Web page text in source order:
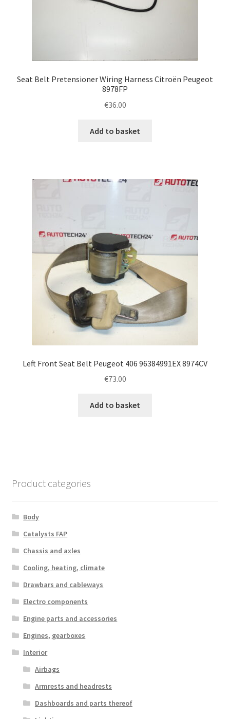
Seat Belt Pretensioner Wiring Harness Citroën Peugeot
8978FP
€36.00
Add to basket
Left Front Seat Belt Peugeot 406 96384991EX 8974CV
€73.00
Add to basket
Product categories
Body
Catalysts FAP
Chassis and axles
Cooling, heating, climate
Drawbars and cableways
Electro components
Engine parts and accessories
Engines, gearboxes
Interior
Airbags
Armrests and headrests
Dashboards and parts thereof